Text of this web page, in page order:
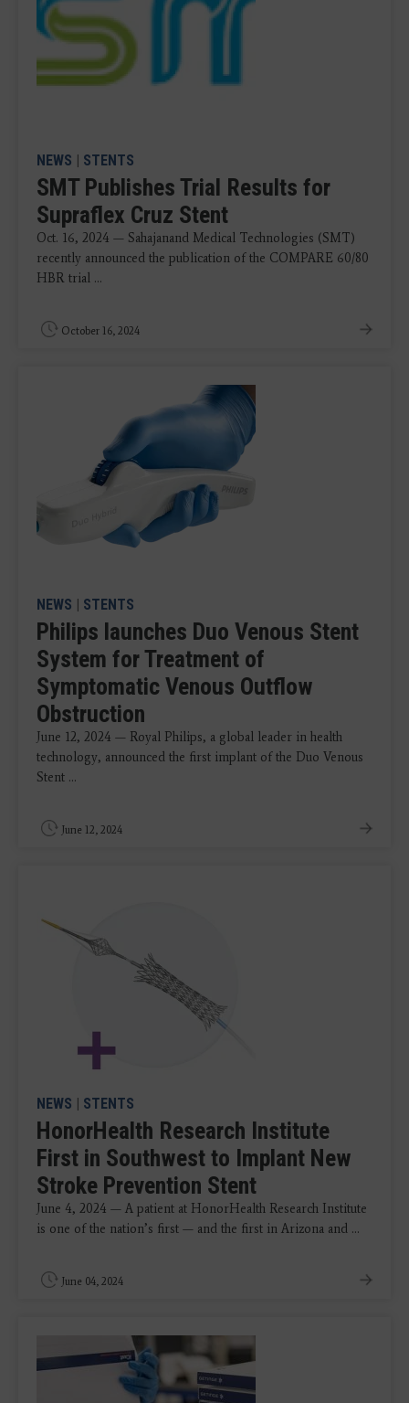
NEWS | STENTS
SMT Publishes Trial Results for
Supraflex Cruz Stent
Oct. 16, 2024 — Sahajanand Medical Technologies (SMT)
recently announced the publication of the COMPARE 60/80
HBR trial ...
October 16, 2024
NEWS | STENTS
Philips launches Duo Venous Stent
System for Treatment of
Symptomatic Venous Outflow
Obstruction
June 12, 2024 — Royal Philips, a global leader in health
technology, announced the first implant of the Duo Venous
Stent ...
June 12, 2024
NEWS | STENTS
HonorHealth Research Institute
First in Southwest to Implant New
Stroke Prevention Stent
June 4, 2024 — A patient at HonorHealth Research Institute
is one of the nation’s first — and the first in Arizona and ...
June 04, 2024